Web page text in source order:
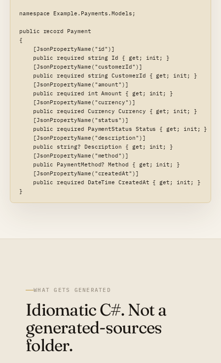
}
union PaymentMethod = CardPayment | BankPayment
type Payment {
  id: ID!
  customerId: String!
  amount: Int!
  currency: Currency!
  status: PaymentStatus!
  description: String
  method: PaymentMethod
  createdAt: DateTime!
namespace Example.Payments.Models;
public record Payment
{
    [JsonPropertyName("id")]
    public required string Id { get; init; }
    [JsonPropertyName("customerId")]
    public required string CustomerId { get; init; }
    [JsonPropertyName("amount")]
    public required int Amount { get; init; }
    [JsonPropertyName("currency")]
    public required Currency Currency { get; init; }
    [JsonPropertyName("status")]
    public required PaymentStatus Status { get; init; }
    [JsonPropertyName("description")]
    public string? Description { get; init; }
    [JsonPropertyName("method")]
    public PaymentMethod? Method { get; init; }
    [JsonPropertyName("createdAt")]
    public required DateTime CreatedAt { get; init; }
}
WHAT GETS GENERATED
Idiomatic C#. Not a
generated-sources
folder.